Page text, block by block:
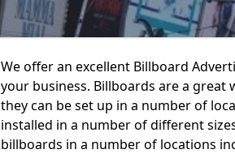
We offer an excellent Billboard
your business. Billboards are a great
they can be set up in a number of
installed in a number of different
billboards in a number of locations